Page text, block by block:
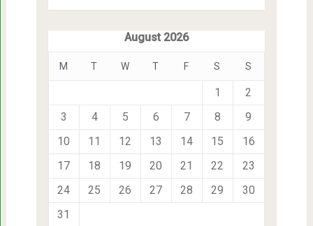
August 2026
M T W T F S S
1
2
3
4 5 6 7 8
9
10
11 12 13 14 15
16
17
18 19 20 21 22
23
24
25 26 27 28 29
30
31